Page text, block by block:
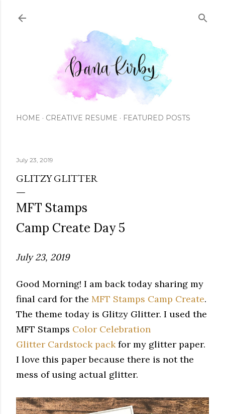
HOME CREATIVE RESUME FEATURED POSTS
July 23, 2019
GLITZY GLITTER
MFT Stamps
Camp Create Day 5
July 23, 2019
Good Morning! I am back today sharing my
final card for the MFT Stamps Camp Create.
The theme today is Glitzy Glitter. I used the
MFT Stamps Color Celebration
Glitter Cardstock pack for my glitter paper.
I love this paper because there is not the
mess of using actual glitter.